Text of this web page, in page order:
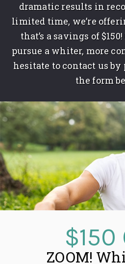
dramatic results in
limited time, we’re
that’s a savings of
pursue a whiter, more
hesitate to contact us
the form
$150
ZOOM!